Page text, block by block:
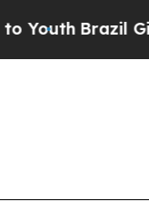
Brazil Gives